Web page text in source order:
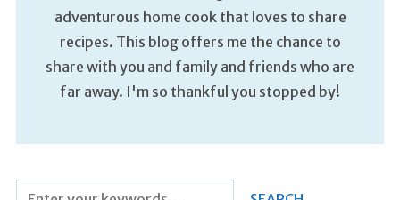
adventurous home cook that loves to share
recipes. This blog offers me the chance to
share with you and family and friends who are
far away. I'm so thankful you stopped by!